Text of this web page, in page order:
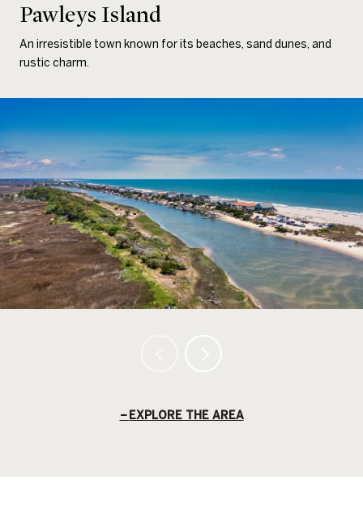
Pawleys Island
An irresistible town known for its beaches, sand dunes, and
rustic charm.
EXPLORE THE AREA